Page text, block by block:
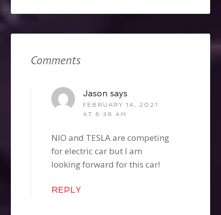
Comments
Jason says
FEBRUARY 14, 2021
AT 6:36 AM
NIO and TESLA are competing
for electric car but I am
looking forward for this car!
REPLY